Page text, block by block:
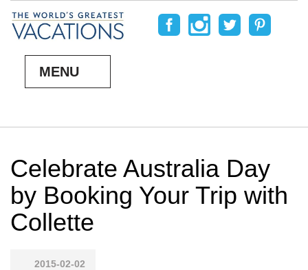
MENU
Celebrate Australia Day
by Booking Your Trip with
Collette
2015-02-02